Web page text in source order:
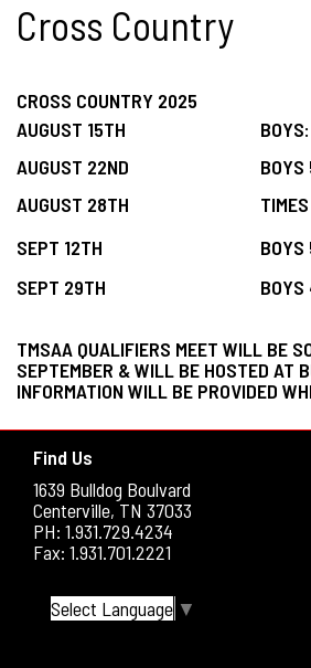
Cross Country
CROSS COUNTRY 2025
AUGUST 15TH
AUGUST 22ND
AUGUST 28TH
SEPT 12TH
SEPT 29TH
TMSAA QUALIFIERS MEET WILL BE
SEPTEMBER & WILL BE HOSTED AT
INFORMATION WILL BE PROVIDED
Find Us
1639 Bulldog Boulvard
Centerville, TN 37033
PH: 1.931.729.4234
Fax: 1.931.701.2221
Select Language ▼